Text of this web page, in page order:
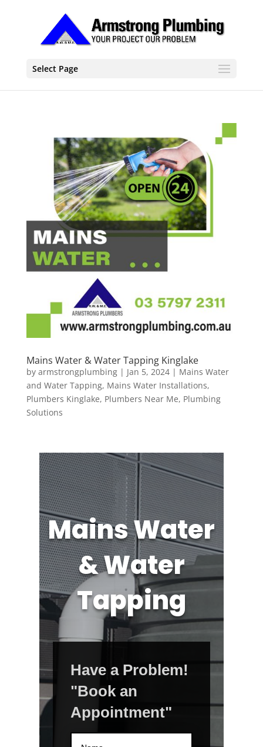
Select Page
Mains Water & Water Tapping Kinglake
by armstrongplumbing| Jan 5, 2024| Mains Water
and Water Tapping, Mains Water Installations,
Plumbers Kinglake, Plumbers Near Me, Plumbing
Solutions
Mains Water
& Water
Tapping
Have a Problem!
"Book an
Appointment"